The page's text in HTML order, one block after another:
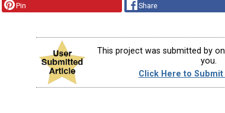
Pin Share
This project was submitted by
you.
Click Here to